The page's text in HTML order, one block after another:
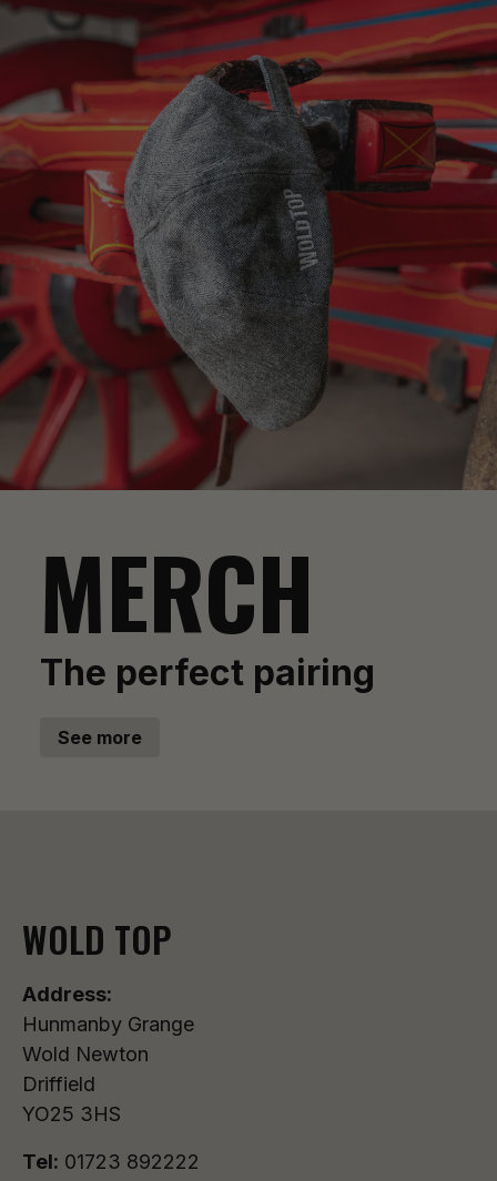
MERCH
The perfect pairing
See more
WOLD TOP
Address:
Hunmanby Grange
Wold Newton
Driffield
YO25 3HS
Tel: 01723 892222